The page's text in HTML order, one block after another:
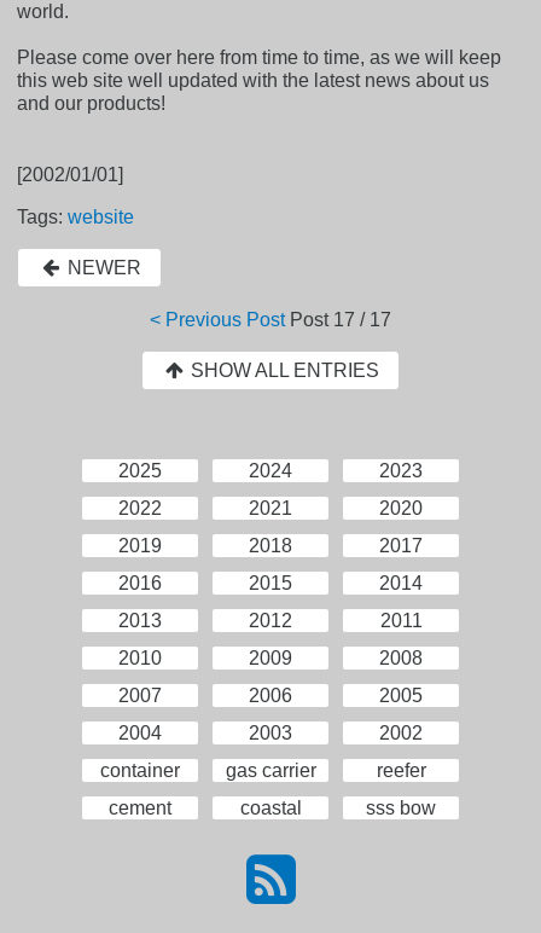
world.
Please come over here from time to time, as we will keep
this web site well updated with the latest news about us
and our products!
[2002/01/01]
Tags:website
NEWER
< Previous Post Post 17 / 17
SHOW ALL ENTRIES
2025 2024
2023
2022
2021
2020
2019
2018
2017
2016
2015
2014
2013
2012
2011
2010
2009
2008
2007
2006
2005
2004
2003
2002
container
gas carrier
reefer
cement
coastal sss bow